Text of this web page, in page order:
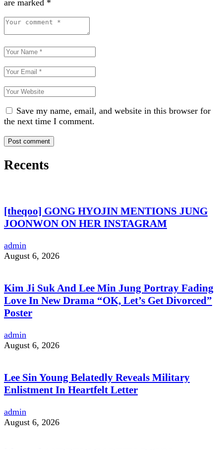
are marked *
Save my name, email, and website in this browser for
the next time I comment.
Recents
[theqoo] GONG HYOJIN MENTIONS JUNG
JOONWON ON HER INSTAGRAM
admin
August 6, 2026
Kim Ji Suk And Lee Min Jung Portray Fading
Love In New Drama “OK, Let’s Get Divorced”
Poster
admin
August 6, 2026
Lee Sin Young Belatedly Reveals Military
Enlistment In Heartfelt Letter
admin
August 6, 2026